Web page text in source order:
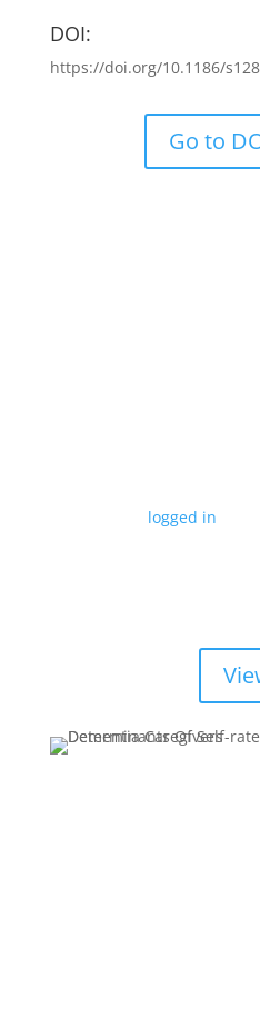
DOI:
https://doi.org/10.1186/
Go to
logged in